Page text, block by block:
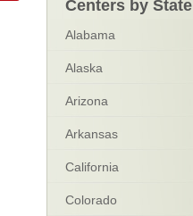
Centers by State
Alabama
Alaska
Arizona
Arkansas
California
Colorado